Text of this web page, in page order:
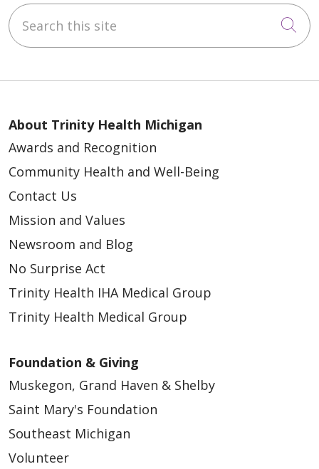
Search this site
About Trinity Health Michigan
Awards and Recognition
Community Health and Well-Being
Contact Us
Mission and Values
Newsroom and Blog
No Surprise Act
Trinity Health IHA Medical Group
Trinity Health Medical Group
Foundation & Giving
Muskegon, Grand Haven & Shelby
Saint Mary's Foundation
Southeast Michigan
Volunteer